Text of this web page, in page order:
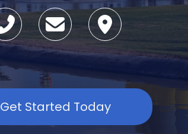
Get Started Today